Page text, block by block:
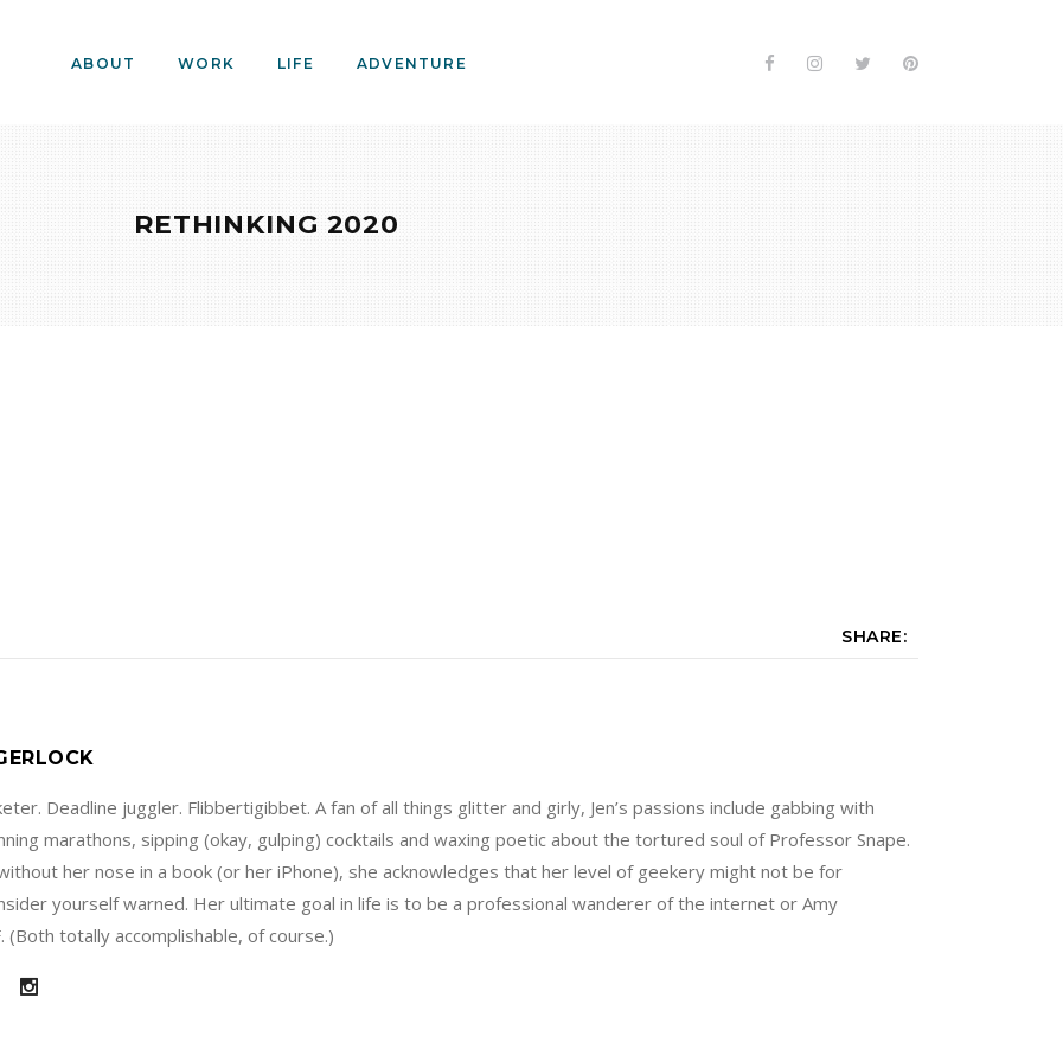
ABOUT WORK LIFE ADVENTURE
RETHINKING 2020
SHARE:
Deadline juggler. Flibbertigibbet. A fan of all things glitter and girly, Jen’s passions include gabbing with
marathons, sipping (okay, gulping) cocktails and waxing poetic about the tortured soul of Professor Snape.
her nose in a book (or her iPhone), she acknowledges that her level of geekery might not be for
yourself warned. Her ultimate goal in life is to be a professional wanderer of the internet or Amy
(Both totally accomplishable, of course.)